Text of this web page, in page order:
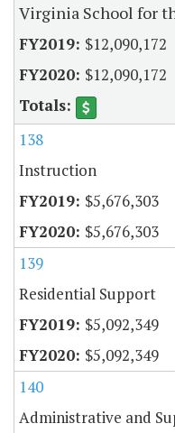
Virginia School for
$12,090,172
$12,090,172
138
Instruction
$5,676,303
$5,676,303
139
Residential Support
$5,092,349
$5,092,349
140
Administrative and